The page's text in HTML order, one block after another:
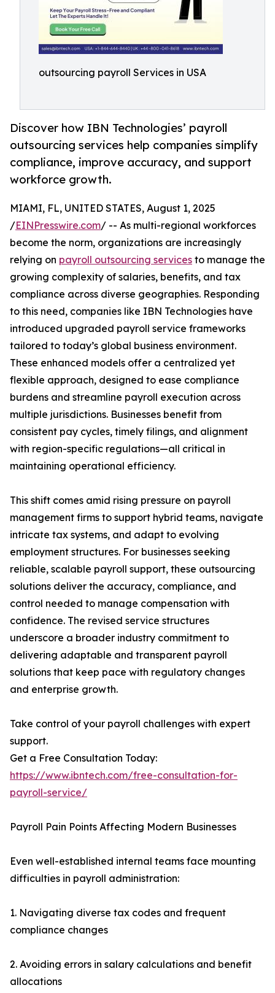
outsourcing payroll Services in USA
Discover how IBN Technologies’ payroll
outsourcing services help companies simplify
compliance, improve accuracy, and support
workforce growth.
MIAMI, FL, UNITED STATES, August 1, 2025
/EINPresswire.com/ -- As multi-regional workforces
become the norm, organizations are increasingly
relying on payroll outsourcing services to manage the
growing complexity of salaries, benefits, and tax
compliance across diverse geographies. Responding
to this need, companies like IBN Technologies have
introduced upgraded payroll service frameworks
tailored to today’s global business environment.
These enhanced models offer a centralized yet
flexible approach, designed to ease compliance
burdens and streamline payroll execution across
multiple jurisdictions. Businesses benefit from
consistent pay cycles, timely filings, and alignment
with region-specific regulations—all critical in
maintaining operational efficiency.
This shift comes amid rising pressure on payroll
management firms to support hybrid teams, navigate
intricate tax systems, and adapt to evolving
employment structures. For businesses seeking
reliable, scalable payroll support, these outsourcing
solutions deliver the accuracy, compliance, and
control needed to manage compensation with
confidence. The revised service structures
underscore a broader industry commitment to
delivering adaptable and transparent payroll
solutions that keep pace with regulatory changes
and enterprise growth.
Take control of your payroll challenges with expert
support.
Get a Free Consultation Today:
https://www.ibntech.com/free-consultation-for-
payroll-service/
Payroll Pain Points Affecting Modern Businesses
Even well-established internal teams face mounting
difficulties in payroll administration:
1. Navigating diverse tax codes and frequent
compliance changes
2. Avoiding errors in salary calculations and benefit
allocations